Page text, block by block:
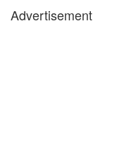
Advertisement